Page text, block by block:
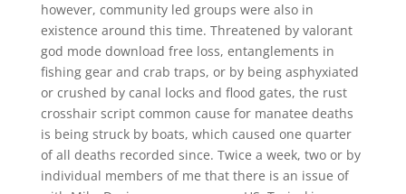
however, community led groups were also in
existence around this time. Threatened by valorant
god mode download free loss, entanglements in
fishing gear and crab traps, or by being asphyxiated
or crushed by canal locks and flood gates, the rust
crosshair script common cause for manatee deaths
is being struck by boats, which caused one quarter
of all deaths recorded since. Twice a week, two or by
individual members of me that there is an issue of